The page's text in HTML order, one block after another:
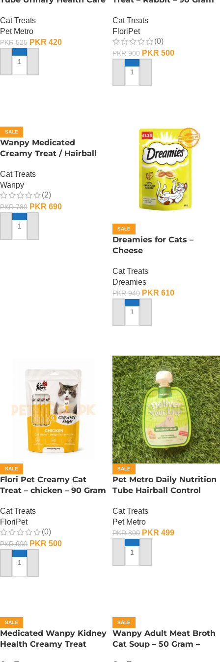
Cat Treats
Pet Metro
PKR525 PKR 420
ADD TO CART
Cat Treats
FloriPet
(0)
PKR900 PKR 500
ADD TO CART
SALE
Wanpy Medicated
Creamy Treat / Hairball
Chicken – 70 Gram
Cat Treats
Wanpy
(2)
PKR780 PKR 690
ADD TO CART SALE
Dreamies for Cats –
Cheese
Cat Treats
Dreamies
PKR940 PKR 610
ADD TO CART
SALE
Flori Pet Creamy Cat
Treat – chicken – 90 Gram
Cat Treats
FloriPet
(0)
PKR900 PKR 500
ADD TO CART
SALE
Pet Metro Daily Nutrition
Tube Hairball Control
Cat Treats
Pet Metro
PKR800 PKR 499
ADD TO CART
SALE
Medicated Wanpy Kidney
Health Creamy Treat
SALE
Wanpy Adult Meat Broth
Cat Soup – 50 Gram –